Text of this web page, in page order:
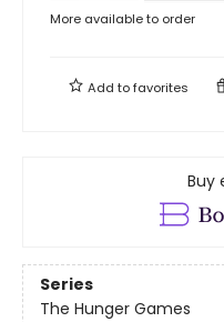
More available to order
Add tofavorites
Buy
Series
The Hunger Games